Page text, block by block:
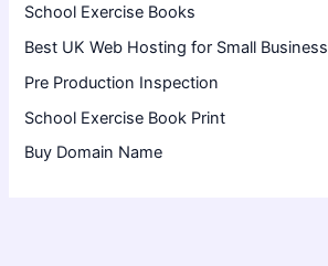
School Exercise Books
Best UK Web Hosting for Small Business
Pre Production Inspection
School Exercise Book Print
Buy Domain Name